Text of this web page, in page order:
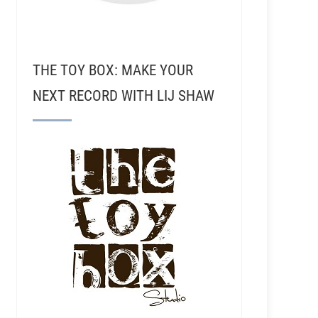
THE TOY BOX: MAKE YOUR
NEXT RECORD WITH LIJ SHAW